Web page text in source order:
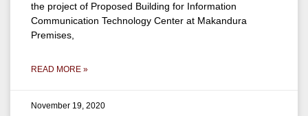
the project of Proposed Building for Information
Communication Technology Center at Makandura
Premises,
READ MORE »
November 19, 2020